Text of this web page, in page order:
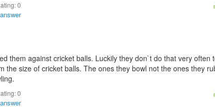
0
them against cricket balls. Luckily they don`t do that very often
the size of cricket balls. The ones they bowl not the ones they
0